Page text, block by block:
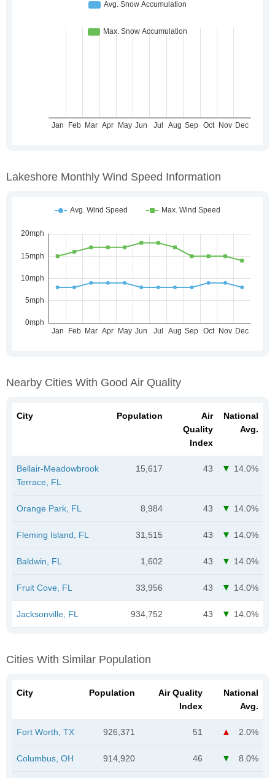
Lakeshore Monthly Wind Speed Information
Nearby Cities With Good Air Quality
City Population
Air
Quality
Index
National
Avg.
Bellair-Meadowbrook
Terrace, FL
15,617 43 14.0%
Orange Park, FL 8,984 43 14.0%
Fleming Island, FL 31,515 43 14.0%
Baldwin, FL 1,602 43 14.0%
Fruit Cove, FL 33,956 43 14.0%
Jacksonville, FL 934,752 43 14.0%
Cities With Similar Population
City Population
Air Quality
Index
National
Avg.
Fort Worth, TX 926,371 51 2.0%
Columbus, OH 914,920 46 8.0%